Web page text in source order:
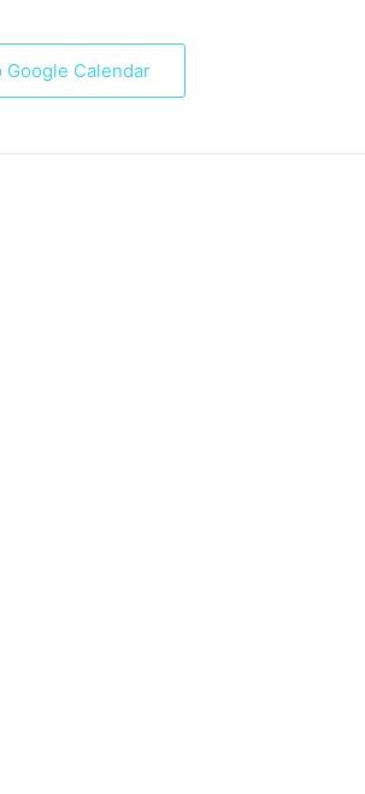
Google Calendar